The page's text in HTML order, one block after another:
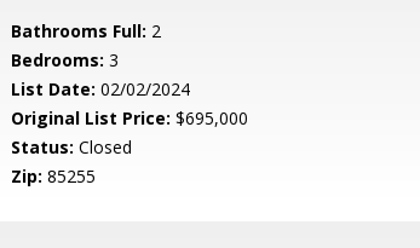
Bathrooms Full: 2
Bedrooms: 3
List Date: 02/02/2024
Original List Price: $695,000
Status: Closed
Zip: 85255